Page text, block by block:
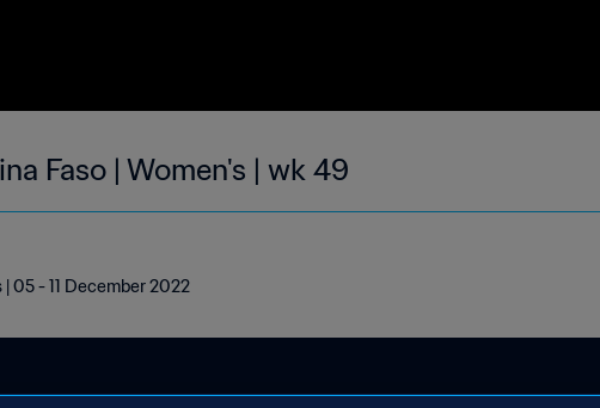
Faso | Women's | wk 49
| 05 - 11 December 2022